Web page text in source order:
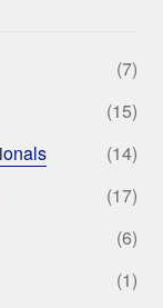
(7)
(15)
(14)
(17)
(6)
(1)